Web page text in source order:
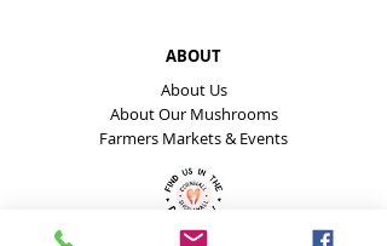
ABOUT
About Us
About Our Mushrooms
Farmers Markets & Events